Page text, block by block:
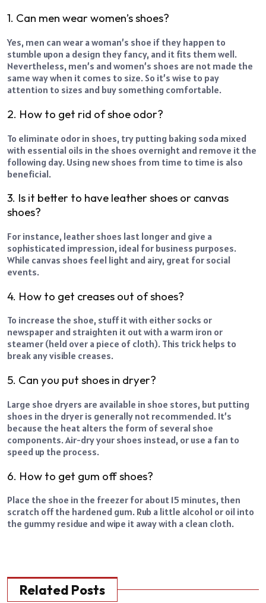
1. Can men wear women’s shoes?
Yes, men can wear a woman’s shoe if they happen to
stumble upon a design they fancy, and it fits them well.
Nevertheless, men’s and women’s shoes are not made the
same way when it comes to size. So it’s wise to pay
attention to sizes and buy something comfortable.
2. How to get rid of shoe odor?
To eliminate odor in shoes, try putting baking soda mixed
with essential oils in the shoes overnight and remove it the
following day. Using new shoes from time to time is also
beneficial.
3. Is it better to have leather shoes or canvas
shoes?
For instance, leather shoes last longer and give a
sophisticated impression, ideal for business purposes.
While canvas shoes feel light and airy, great for social
events.
4. How to get creases out of shoes?
To increase the shoe, stuff it with either socks or
newspaper and straighten it out with a warm iron or
steamer (held over a piece of cloth). This trick helps to
break any visible creases.
5. Can you put shoes in dryer?
Large shoe dryers are available in shoe stores, but putting
shoes in the dryer is generally not recommended. It’s
because the heat alters the form of several shoe
components. Air-dry your shoes instead, or use a fan to
speed up the process.
6. How to get gum off shoes?
Place the shoe in the freezer for about 15 minutes, then
scratch off the hardened gum. Rub a little alcohol or oil into
the gummy residue and wipe it away with a clean cloth.
Related Posts